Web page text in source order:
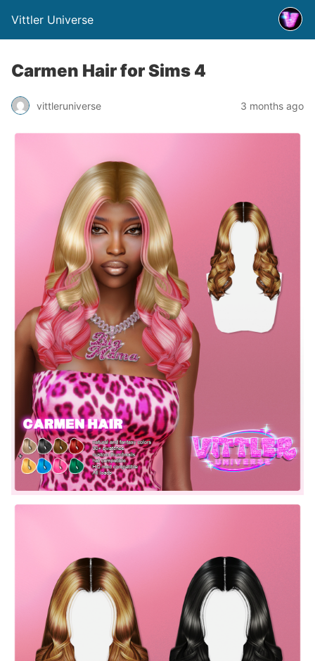
Vittler Universe
Carmen Hair for Sims 4
vittleruniverse 3 months ago